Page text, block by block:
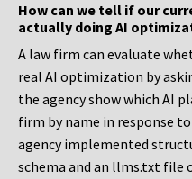
How can we tell if our
actually doing AI
A law firm can evaluate
real AI optimization by
the agency show which AI
firm by name in response
agency implemented
schema and an llms.txt file